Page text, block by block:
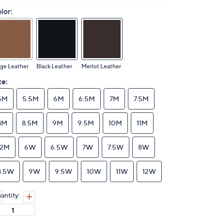
Leather Black Leather Merlot Leather
5.5M 6M 6.5M 7M 7.5M
8.5M 9M 9.5M 10M 11M
6W 6.5W 7W 7.5W 8W
9W 9.5W 10W 11W 12W